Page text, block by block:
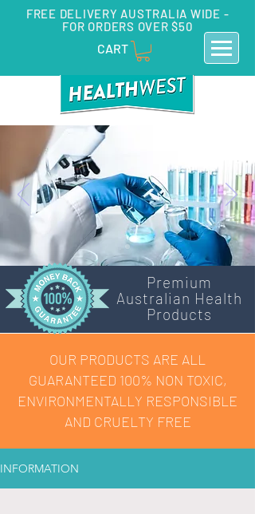
FREE DELIVERY AUSTRALIA WIDE -
FOR ORDERS OVER $50
CART
OUR PRODUCTS ARE ALL
GUARANTEED 100% NON TOXIC,
ENVIRONMENTALLY RESPONSIBLE
AND CRUELTY FREE
Premium
Australian Health
Products
INFORMATION